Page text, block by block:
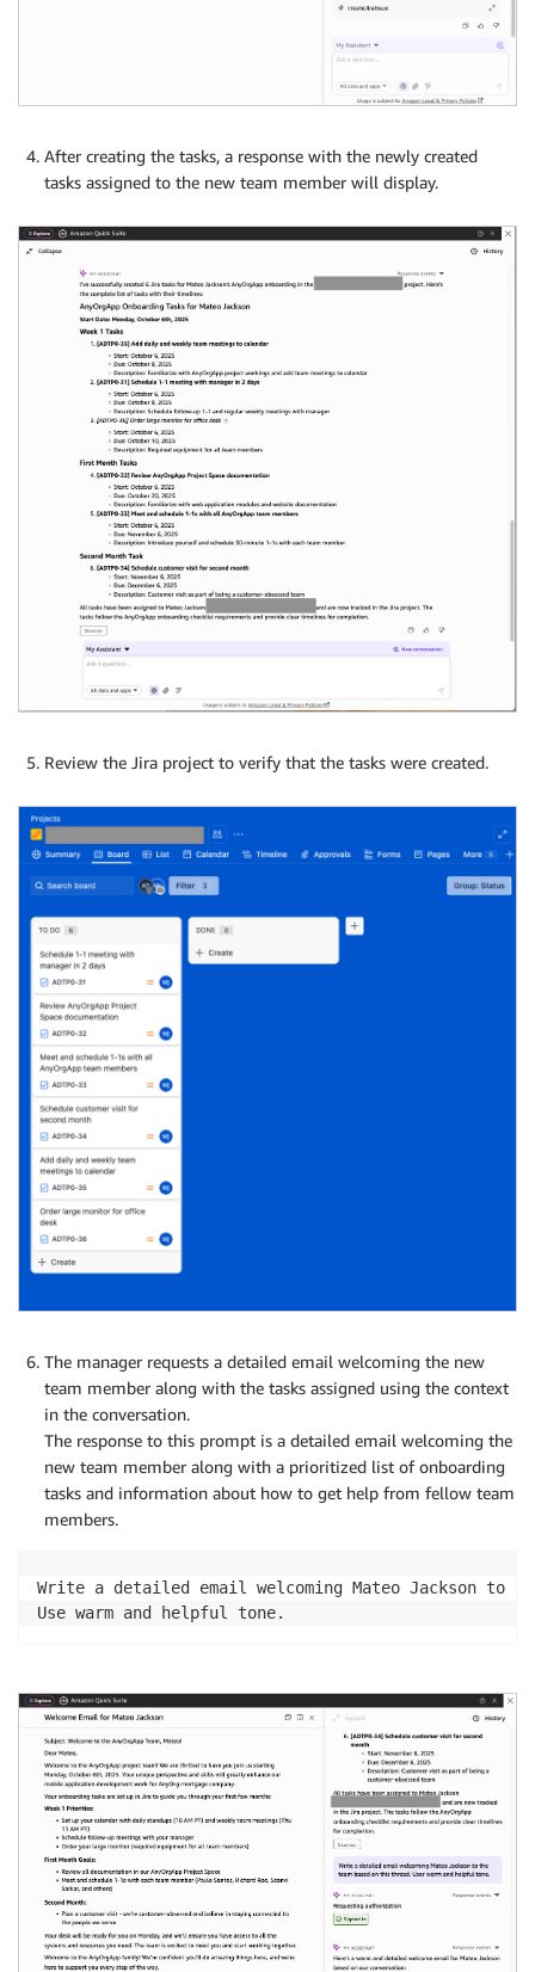
After creating the tasks, a response with the newly created
tasks assigned to the new team member will display.
Review the Jira project to verify that the tasks were created.
The manager requests a detailed email welcoming the new
team member along with the tasks assigned using the context
in the conversation.
The response to this prompt is a detailed email welcoming the
new team member along with a prioritized list of onboarding
tasks and information about how to get help from fellow team
members.
Write a detailed email welcoming Mateo Jackson to
Use warm and helpful tone.